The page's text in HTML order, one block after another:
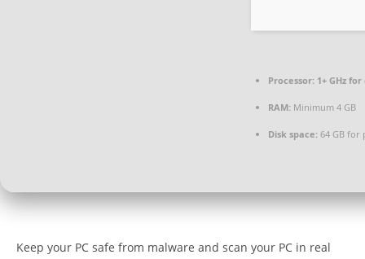
Processor: 1+ GHz
RAM: Minimum 4 GB
Disk space: 64 GB for
Keep your PC safe from malware and scan your PC in real